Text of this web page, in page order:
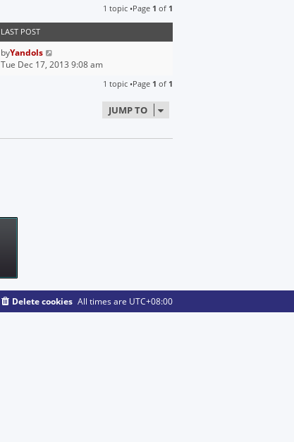
1 topic •Page 1 of 1
LAST POST
byYandols
Tue Dec 17, 2013 9:08 am
1 topic •Page 1 of 1
JUMP TO
All times are UTC+08:00
Delete cookies